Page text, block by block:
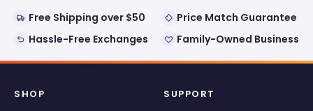
Free Shipping over $50
Price Match Guarantee
Hassle-Free Exchanges
Family-Owned Business
SHOP SUPPORT